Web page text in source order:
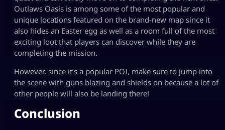
Outlaws Oasis is among some of the most popular and
unique locations featured on the brand-new map since it
also hides an Easter egg as well as a room full of the most
exciting loot that players can discover while they are
completing the mission.
However, since it’s a popular POI, make sure to jump into
the scene with guns blazing and shields on because a lot of
other people will also be landing there!
Conclusion